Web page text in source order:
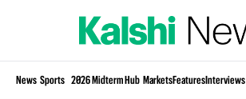
News Sports 2026 Midterm Hub MarketsFeaturesInterviews